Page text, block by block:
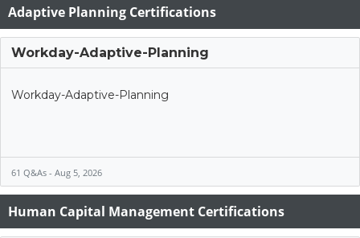
Adaptive Planning Certifications
Workday-Adaptive-Planning
Workday-Adaptive-Planning
61 Q&As - Aug 5, 2026
Human Capital Management Certifications